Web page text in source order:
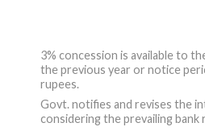
3% concession is available to
the previous year or notice
rupees.
Govt. notifies and revises the
considering the prevailing bank